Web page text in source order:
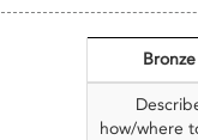
Bronze
how/where